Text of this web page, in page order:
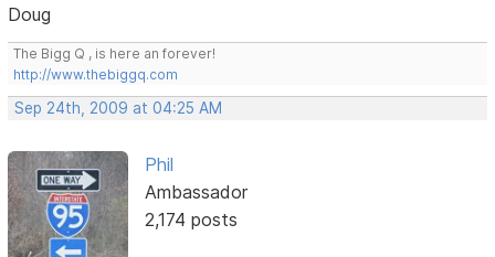
Doug
The Bigg Q , is here an forever!
http://www.thebiggq.com
Sep 24th, 2009 at 04:25 AM
Phil
Ambassador
2,174 posts